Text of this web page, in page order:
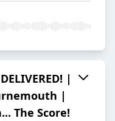
|
|
The Score!